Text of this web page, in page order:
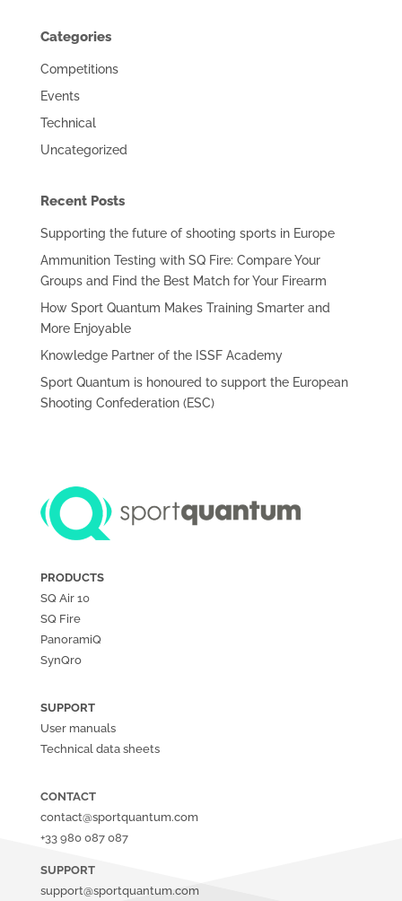
Categories
Competitions
Events
Technical
Uncategorized
Recent Posts
Supporting the future of shooting sports in Europe
Ammunition Testing with SQ Fire: Compare Your
Groups and Find the Best Match for Your Firearm
How Sport Quantum Makes Training Smarter and
More Enjoyable
Knowledge Partner of the ISSF Academy
Sport Quantum is honoured to support the European
Shooting Confederation (ESC)
PRODUCTS
SQ Air10
SQ Fire
PanoramiQ
SynQro
SUPPORT
User manuals
Technical data sheets
CONTACT
contact@sportquantum.com
+33 980 087 087
SUPPORT
support@sportquantum.com